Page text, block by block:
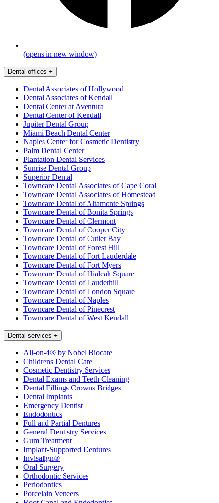
(opens in new window)
Dental offices +
Dental Associates of Hollywood
Dental Associates of Kendall
Dental Center at Aventura
Dental Center of Kendall
Jupiter Dental Group
Miami Beach Dental Center
Naples Center for Cosmetic Dentistry
Palm Dental Center
Plantation Dental Services
Sunrise Dental Group
Superior Dental
Towncare Dental Associates of Cape Coral
Towncare Dental Associates of Homestead
Towncare Dental of Altamonte Springs
Towncare Dental of Bonita Springs
Towncare Dental of Clermont
Towncare Dental of Cooper City
Towncare Dental of Cutler Bay
Towncare Dental of Forest Hill
Towncare Dental of Fort Lauderdale
Towncare Dental of Fort Myers
Towncare Dental of Hialeah Square
Towncare Dental of Lauderhill
Towncare Dental of London Square
Towncare Dental of Naples
Towncare Dental of Pinecrest
Towncare Dental of West Kendall
Dental services +
All-on-4® by Nobel Biocare
Childrens Dental Care
Cosmetic Dentistry Services
Dental Exams and Teeth Cleaning
Dental Fillings Crowns Bridges
Dental Implants
Emergency Dentist
Endodontics
Full and Partial Dentures
General Dentistry Services
Gum Treatment
Implant-Supported Dentures
Invisalign®
Oral Surgery
Orthodontic Services
Periodontics
Porcelain Veneers